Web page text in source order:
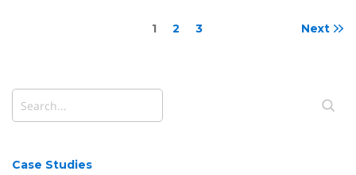
1 2 3 Next
Case Studies